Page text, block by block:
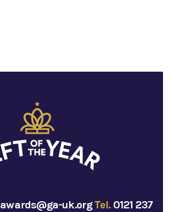
awards@ga-uk.orgTel. 0121 237